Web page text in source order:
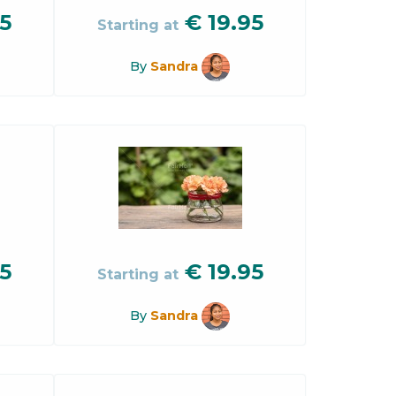
Starting at € 19.95
By Sandra
Starting at € 19.95
By Sandra